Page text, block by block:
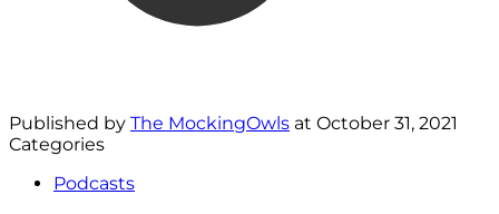
Published by The MockingOwls at October 31, 2021
Categories
Podcasts